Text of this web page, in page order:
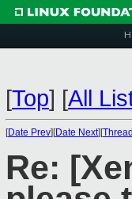
[Top] [All
[Date Prev][Date Next][
Re: